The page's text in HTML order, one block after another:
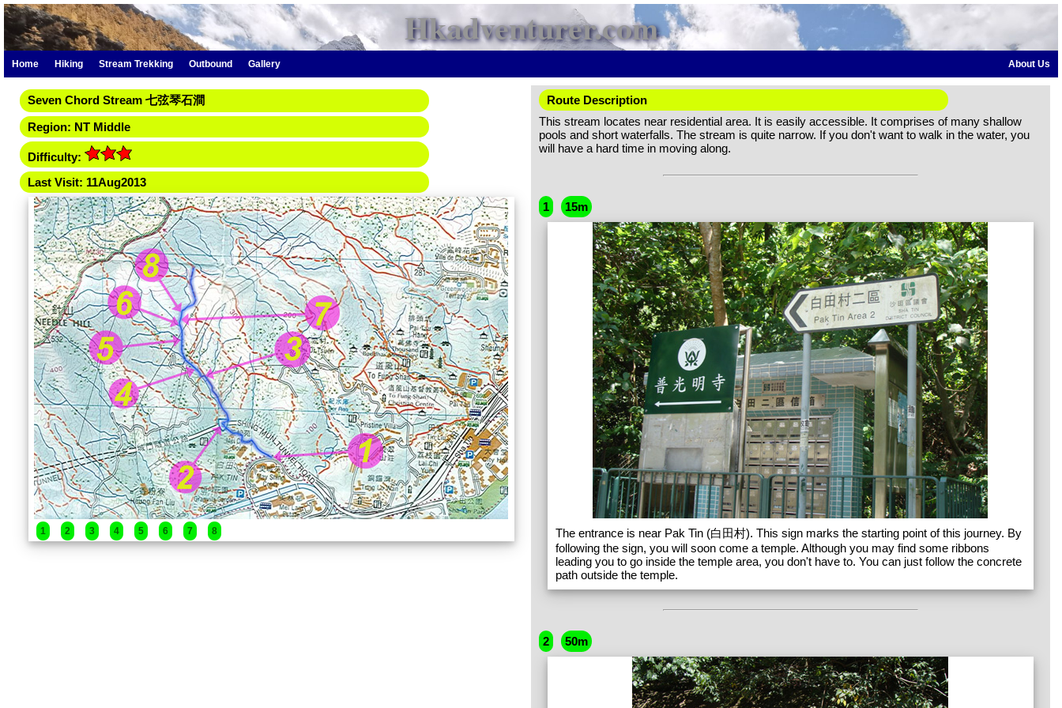
Hkadventurer.com
Home Hiking Stream Trekking Outbound Gallery About Us
Seven Chord Stream 七弦琴石澗
Region: NT Middle
Difficulty:
Last Visit: 11Aug2013
1 2 3 4 5 6 7 8
Route Description
This stream locates near residential area. It is easily accessible. It comprises of many shallow
pools and short waterfalls. The stream is quite narrow. If you don't want to walk in the water, you
will have a hard time in moving along.
1 15m
The entrance is near Pak Tin (白田村). This sign marks the starting point of this journey. By
following the sign, you will soon come a temple. Although you may find some ribbons
leading you to go inside the temple area, you don't have to. You can just follow the concrete
path outside the temple.
2 50m